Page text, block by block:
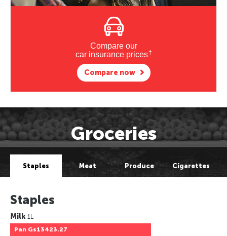
Compare our
car insurance prices†
Compare now
Groceries
Staples Meat Produce Cigarettes
Staples
Milk 1L
Pan Gs13423.27